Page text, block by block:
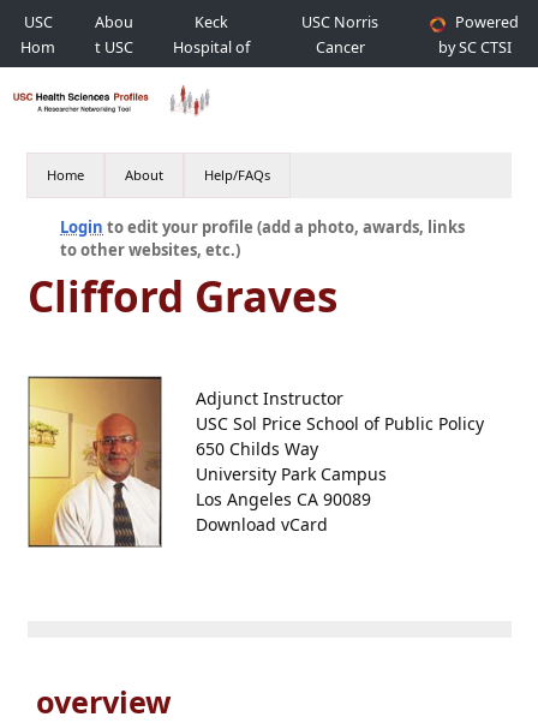
USC
Hom
e
Abou
t USC
Keck
Hospital of
USC
USC Norris
Cancer
Hospital
Powered
by SC CTSI
Home About Help/FAQs
Login to edit your profile (add a photo, awards, links
to other websites, etc.)
Clifford Graves
Adjunct Instructor
USC Sol Price School of Public Policy
650 Childs Way
University Park Campus
Los Angeles CA 90089
Download vCard
overview